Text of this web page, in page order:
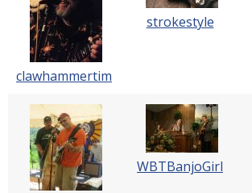
clawhammertim
strokestyle
WBTBanjoGirl